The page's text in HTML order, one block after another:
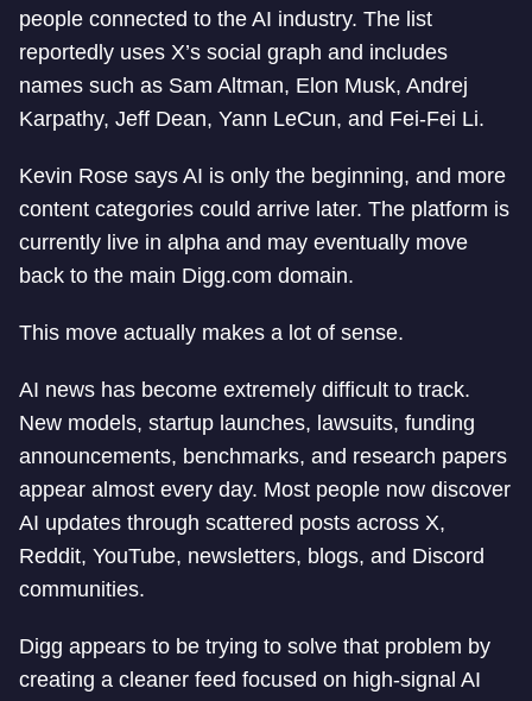
people connected to the AI industry. The list
reportedly uses X’s social graph and includes
names such as Sam Altman, Elon Musk, Andrej
Karpathy, Jeff Dean, Yann LeCun, and Fei-Fei Li.
Kevin Rose says AI is only the beginning, and more
content categories could arrive later. The platform is
currently live in alpha and may eventually move
back to the main Digg.com domain.
This move actually makes a lot of sense.
AI news has become extremely difficult to track.
New models, startup launches, lawsuits, funding
announcements, benchmarks, and research papers
appear almost every day. Most people now discover
AI updates through scattered posts across X,
Reddit, YouTube, newsletters, blogs, and Discord
communities.
Digg appears to be trying to solve that problem by
creating a cleaner feed focused on high-signal AI